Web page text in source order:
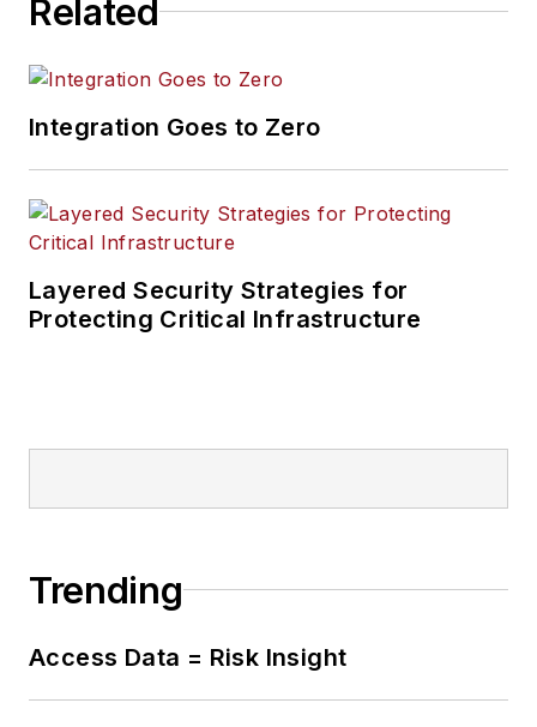
Related
Integration Goes to Zero
Layered Security Strategies for
Protecting Critical Infrastructure
Trending
Access Data = Risk Insight